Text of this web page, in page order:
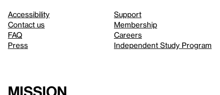
Accessibility
Contact us
FAQ
Press
Support
Membership
Careers
Independent Study Program
Mission